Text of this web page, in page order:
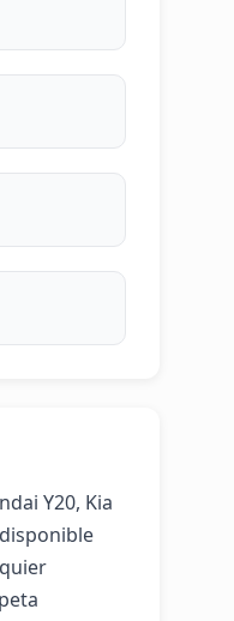
Y20, Kia